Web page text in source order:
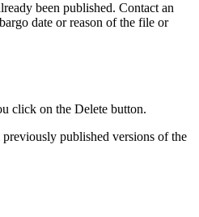
been published. Contact an
date or reason of the file or
click on the Delete button.
published versions of the